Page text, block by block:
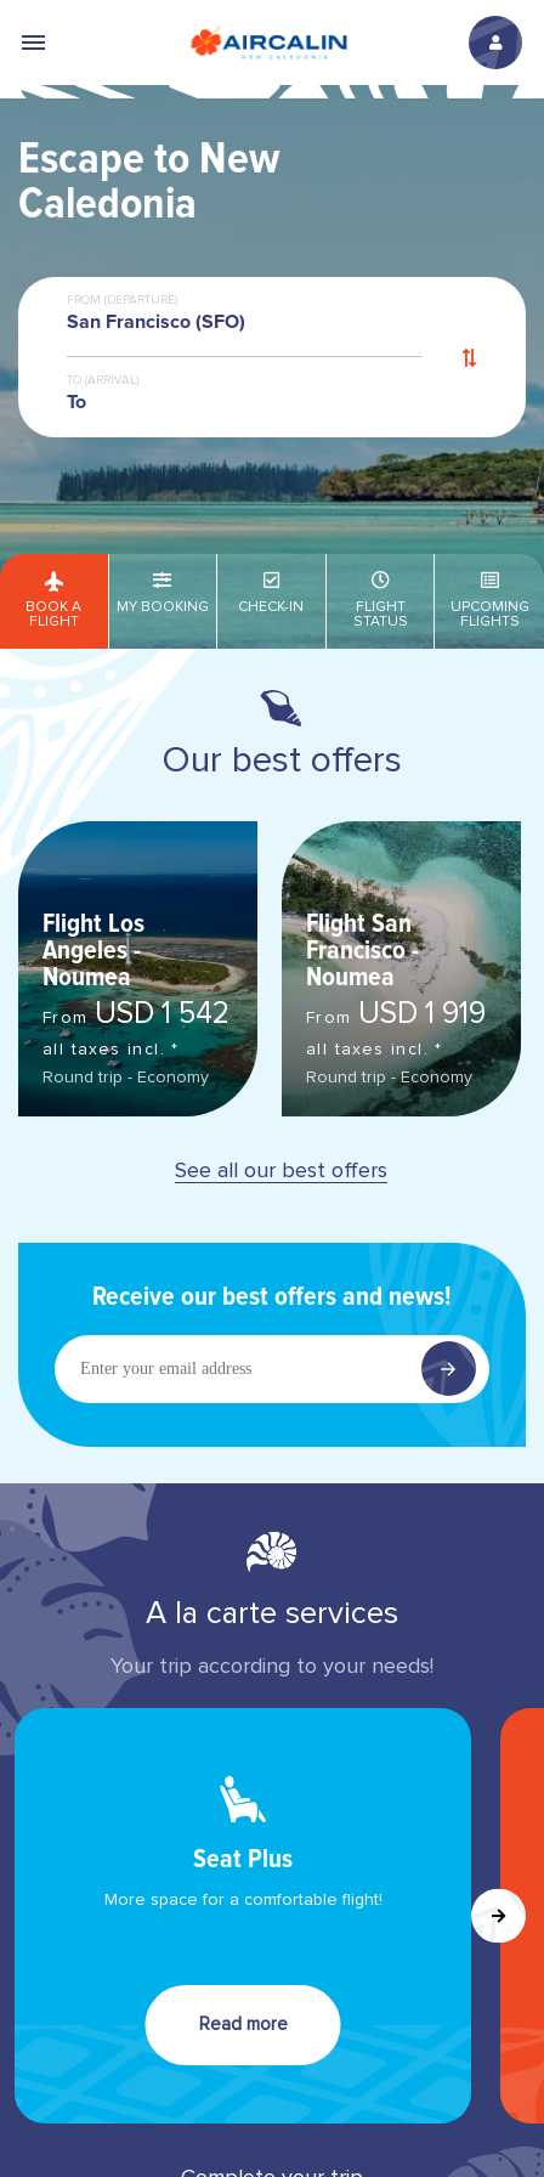
Escape to New
Caledonia
BOOK A
FLIGHT
MY BOOKING CHECK-IN
FLIGHT
STATUS
UPCOMING
FLIGHTS
FROM (DEPARTURE)
San Francisco (SFO)
TO (ARRIVAL)
To
Our best offers
Flight Los
Angeles -
Noumea
FromUSD 1 542
all taxes incl. *
Round trip - Economy
Flight San
Francisco -
Noumea
From USD 1 919
all taxes incl. *
Round trip - Economy
See all our best offers
Receive our best offers and news!
Enter
your
email
address
A la carte services
Your trip according to your needs!
Seat Plus
More space for a comfortable flight!
Read more